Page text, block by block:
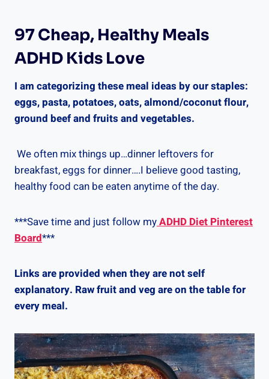
97 Cheap, Healthy Meals
ADHD Kids Love
I am categorizing these meal ideas by our staples:
eggs, pasta, potatoes, oats, almond/coconut flour,
ground beef and fruits and vegetables.
We often mix things up…dinner leftovers for
breakfast, eggs for dinner….I believe good tasting,
healthy food can be eaten anytime of the day.
***Save time and just follow myADHD Diet Pinterest
Board***
Links are provided when they are not self
explanatory. Raw fruit and veg are on the table for
every meal.